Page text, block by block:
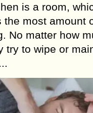
is a room,
the most amount
No matter how
try to wipe or